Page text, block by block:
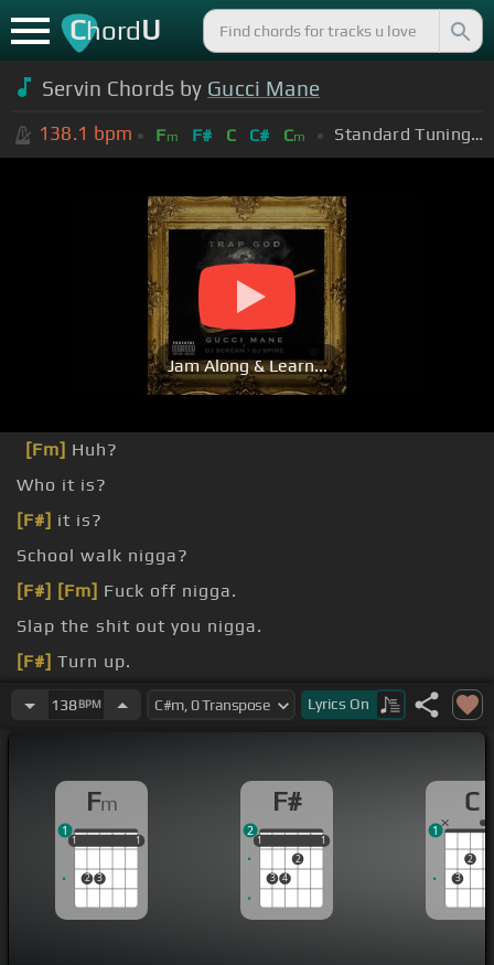
ChordU
Servin Chords by Gucci Mane
138.1 bpm Fm F# C C# Cm Standard Tuning (EADGBE)
Jam Along & Learn...
[Fm] Huh?
Who it is?
[F#] it is?
School walk nigga?
[F#] [Fm] Fuck off nigga.
Slap the shit out you nigga.
[F#] Turn up.
I think I had one too [Fm]many blunts
138BPM Lyrics On
Fm
1
2 3
1
1 1
1
F#
1
3 4
2
1
1 1
2
C
3
2
1